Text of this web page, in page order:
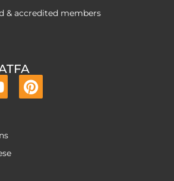
& accredited members